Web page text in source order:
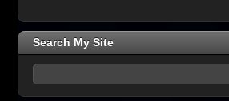
Search My Site